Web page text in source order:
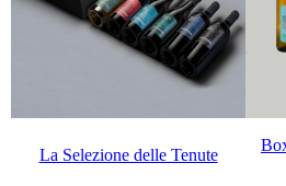
La Selezione delle Tenute